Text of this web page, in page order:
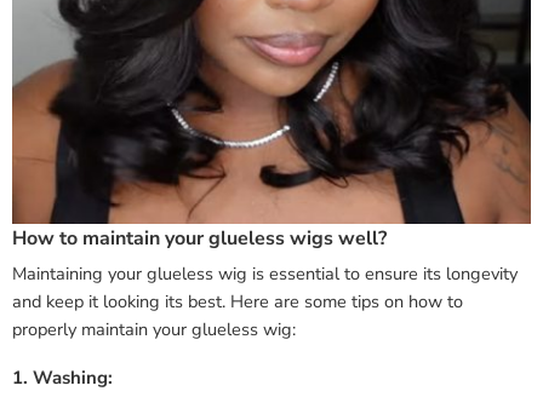
How to maintain your glueless wigs well?
Maintaining your glueless wig is essential to ensure its longevity
and keep it looking its best. Here are some tips on how to
properly maintain your glueless wig:
1. Washing: